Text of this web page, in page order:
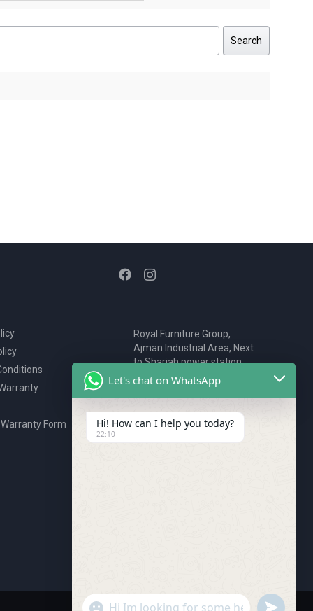
Search
Form
Royal Furniture Group,
Ajman Industrial Area, Next
to Sharjah power station,
P.O. Box 2327, Ajman, UAE
80076925
webstore@royalgroup.ae
Let's chat on WhatsApp
Hi! How can I help you today?
22:10
"+chaty_settings.lang.emoji_picker+"